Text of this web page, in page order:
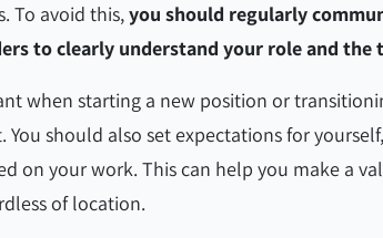
To avoid this,you should regularly
to clearly understand your role and the
when starting a new position or
should also set expectations for
on your work. This can help you make a
of location.